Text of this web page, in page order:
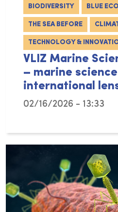
BIODIVERSITY BLUE
THE SEA BEFORE
TECHNOLOGY &
VLIZ Marine
– marine
international
02/16/2026 - 13:33